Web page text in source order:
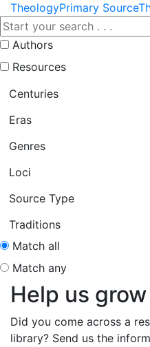
TheologyPrimary Source
Authors
Resources
Centuries
Eras
Genres
Loci
Source Type
Traditions
Match all
Match any
Help us
Did you come across a
library? Send us the